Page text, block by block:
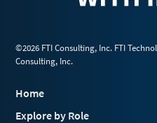
©2026 FTI Consulting, Inc. FTI
Consulting, Inc.
Home
Explore by Role